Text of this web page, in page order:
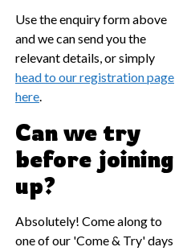
Use the enquiry form above
and we can send you the
relevant details, or simply
head to our registration page
here.
Can we try
before joining
up?
Absolutely! Come along to
one of our 'Come & Try' days